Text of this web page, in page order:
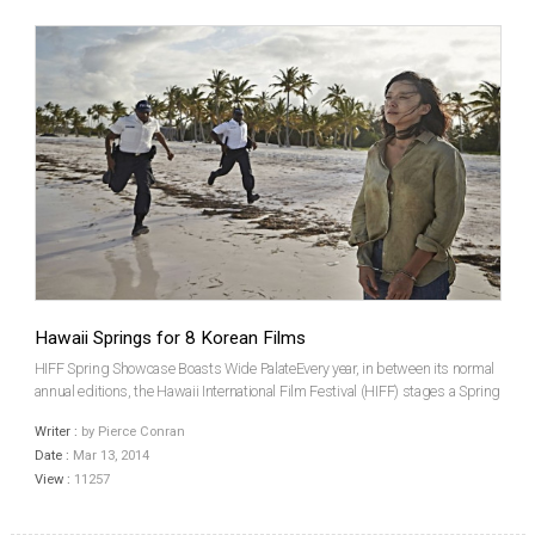
Hawaii Springs for 8 Korean Films
HIFF Spring Showcase Boasts Wide PalateEvery year, in between its normal
annual editions, the Hawaii International Film Festival (HIFF) stages a Spring
eight Korean films out of a total 3...
Writer : by Pierce Conran
Date : Mar 13, 2014
View : 11257